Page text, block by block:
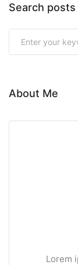
Search posts
About Me
Lorem